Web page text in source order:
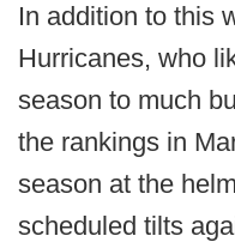
In addition to this
Hurricanes, who
season to much
the rankings in
season at the
scheduled tilts